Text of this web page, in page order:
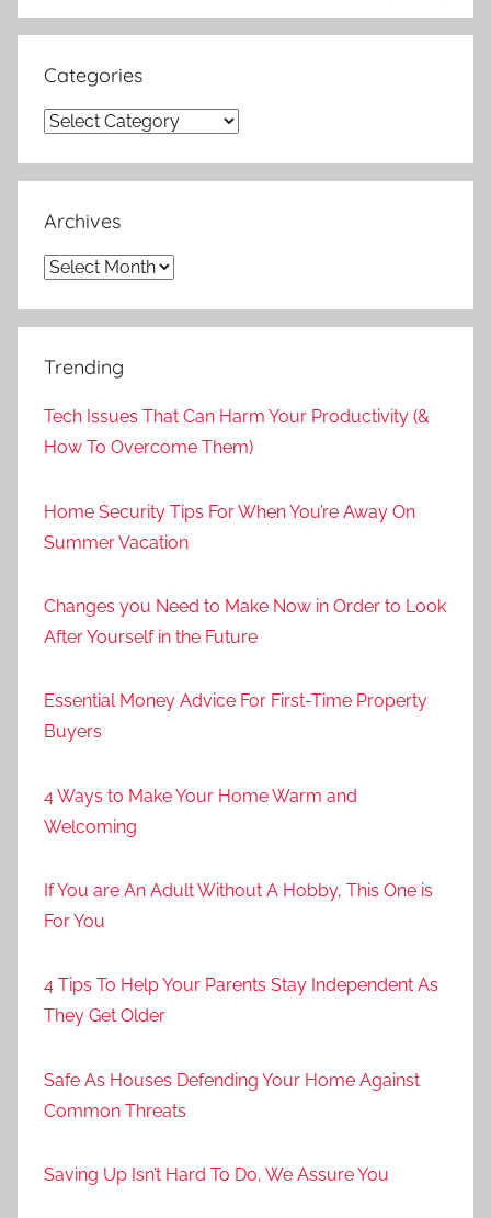
Categories
Categories
Archives
Archives
Trending
Tech Issues That Can Harm Your Productivity (&
How To Overcome Them)
Home Security Tips For When You’re Away On
Summer Vacation
Changes you Need to Make Now in Order to Look
After Yourself in the Future
Essential Money Advice For First-Time Property
Buyers
4 Ways to Make Your Home Warm and
Welcoming
If You are An Adult Without A Hobby, This One is
For You
4 Tips To Help Your Parents Stay Independent As
They Get Older
Safe As Houses Defending Your Home Against
Common Threats
Saving Up Isn’t Hard To Do, We Assure You